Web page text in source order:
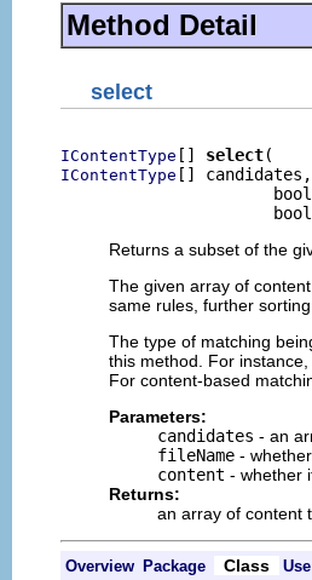
Method Detail
select
IContentType [] select
IContentType [] candidates,
Returns a subset of the
The given array of
same rules, further
The type of matching
this method. For
For content-based
Parameters:
candidates - an
fileName -
content - whether
Returns:
an array of content
Overview Package Class
Use